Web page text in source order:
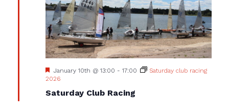
Saturday Club Racing
Featured
January 10th @ 13:00 - 17:00
Saturday club racing
2026